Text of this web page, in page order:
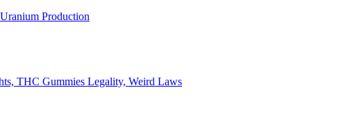
Production
THC Gummies Legality, Weird Laws